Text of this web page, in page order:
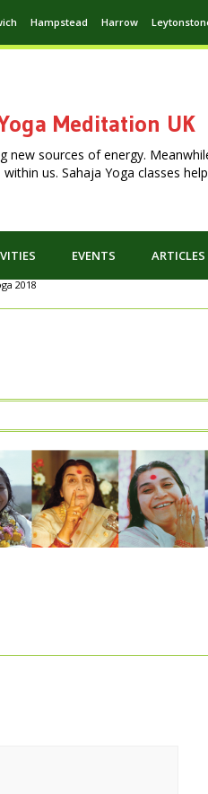
Hampstead Harrow
Meditation UK
new sources of energy.
us. Sahaja Yoga classes
EVENTS ARTICLES
2018